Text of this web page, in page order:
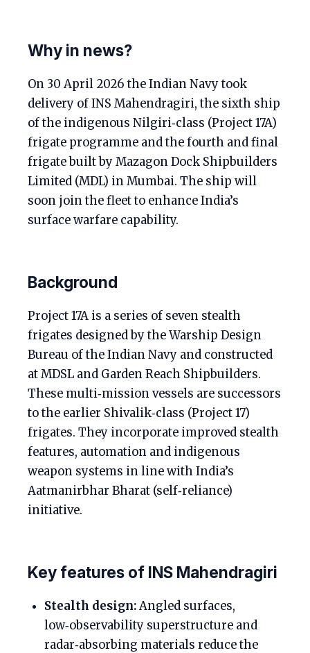
Why in news?
On 30 April 2026 the Indian Navy took
delivery of INS Mahendragiri, the sixth ship
of the indigenous Nilgiri‑class (Project 17A)
frigate programme and the fourth and final
frigate built by Mazagon Dock Shipbuilders
Limited (MDL) in Mumbai. The ship will
soon join the fleet to enhance India’s
surface warfare capability.
Background
Project 17A is a series of seven stealth
frigates designed by the Warship Design
Bureau of the Indian Navy and constructed
at MDSL and Garden Reach Shipbuilders.
These multi‑mission vessels are successors
to the earlier Shivalik‑class (Project 17)
frigates. They incorporate improved stealth
features, automation and indigenous
weapon systems in line with India’s
Aatmanirbhar Bharat (self‑reliance)
initiative.
Key features of INS Mahendragiri
Stealth design:Angled surfaces,
low‑observability superstructure and
radar‑absorbing materials reduce the